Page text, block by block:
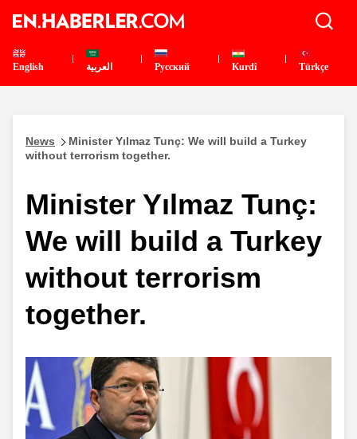
English العربية Pусский Kurdî Türkçe
News
Minister Yılmaz Tunç: We will build a Turkey
without terrorism together.
Minister Yılmaz Tunç:
We will build a Turkey
without terrorism
together.